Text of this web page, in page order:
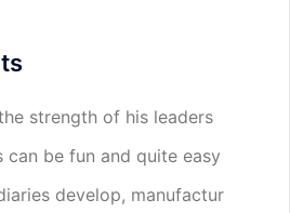
strength of his leaders
can be fun and quite easy
develop, manufactur